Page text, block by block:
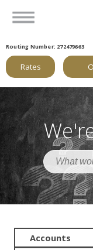
Routing Number: 272479663
Rates
Accounts